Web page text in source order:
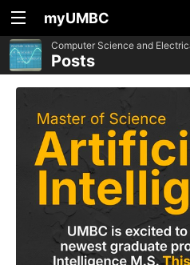
myUMBC
Computer Science and
Posts